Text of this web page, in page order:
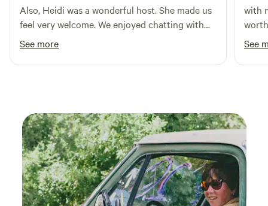
Also, Heidi was a wonderful host. She made us
feel very welcome. We enjoyed chatting with
her and her mother about gardening, crafts
and the area. We would definitely return if in
the area.
See more
with
worth
hit
See